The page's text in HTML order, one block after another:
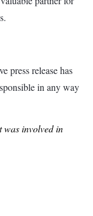
release has
in any way
was involved in